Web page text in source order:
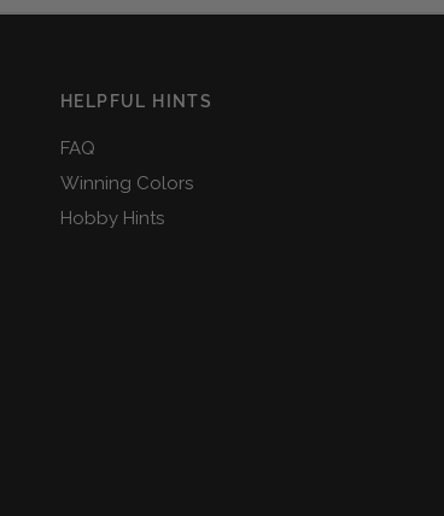
HELPFUL HINTS
FAQ
Winning Colors
Hobby Hints